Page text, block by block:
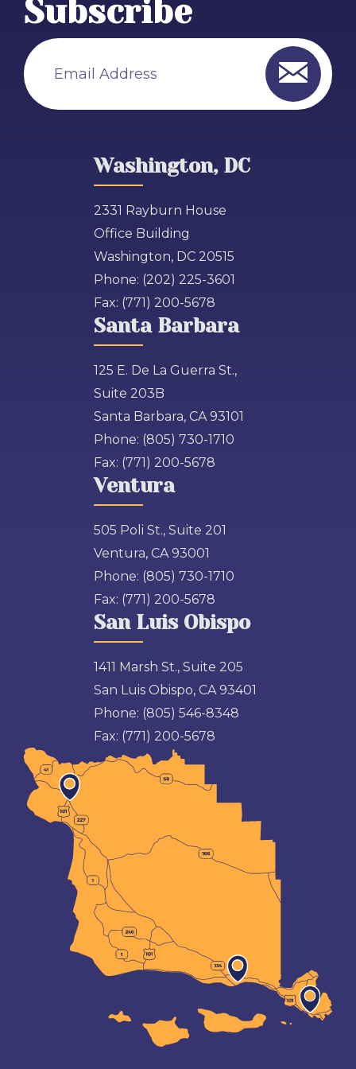
Subscribe
Email Address
Washington, DC
2331 Rayburn House
Office Building
Washington, DC 20515
Phone: (202) 225-3601
Fax: (771) 200-5678
Santa Barbara
125 E. De La Guerra St.,
Suite 203B
Santa Barbara, CA 93101
Phone: (805) 730-1710
Fax: (771) 200-5678
Ventura
505 Poli St., Suite 201
Ventura, CA 93001
Phone: (805) 730-1710
Fax: (771) 200-5678
San Luis Obispo
1411 Marsh St., Suite 205
San Luis Obispo, CA 93401
Phone: (805) 546-8348
Fax: (771) 200-5678